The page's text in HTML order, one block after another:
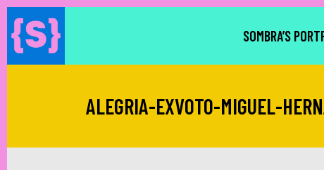
SOMBRA’S
ALEGRIA-EXVOTO-MIGUEL-